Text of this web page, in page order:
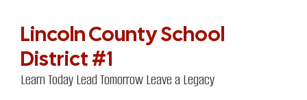
main
content
Lincoln County School
District #1
Learn Today Lead Tomorrow Leave a Legacy